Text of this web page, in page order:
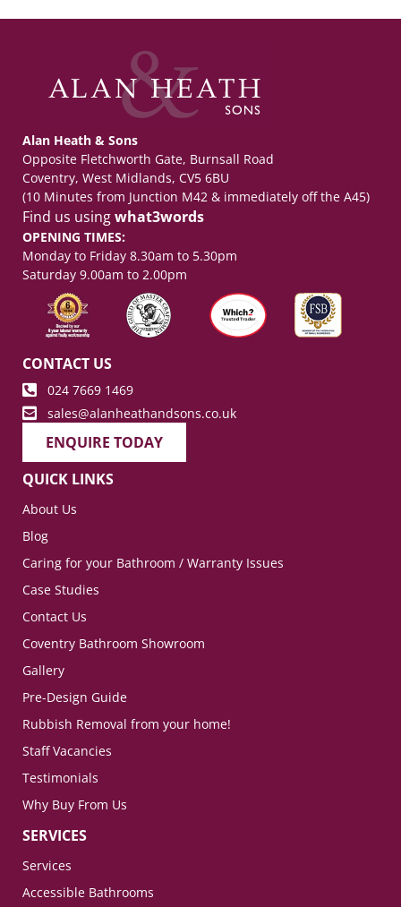
Alan Heath & Sons
Opposite Fletchworth Gate, Burnsall Road
Coventry, West Midlands, CV5 6BU
(10 Minutes from Junction M42 & immediately off the A45)
Find us usingwhat3words
OPENING TIMES:
Monday to Friday 8.30am to 5.30pm
Saturday 9.00am to 2.00pm
CONTACT US
024 7669 1469
sales@alanheathandsons.co.uk
ENQUIRE TODAY
QUICK LINKS
About Us
Blog
Caring for your Bathroom / Warranty Issues
Case Studies
Contact Us
Coventry Bathroom Showroom
Gallery
Pre-Design Guide
Rubbish Removal from your home!
Staff Vacancies
Testimonials
Why Buy From Us
SERVICES
Services
Accessible Bathrooms